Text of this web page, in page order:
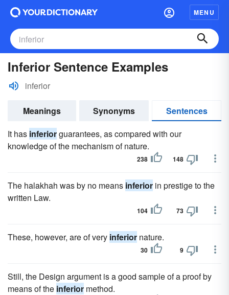
MENU
Inferior Sentence Examples
inferior
Meanings Synonyms
Sentences
It has inferiorguarantees, as compared with our
knowledge of the mechanism of nature.
238 148
The halakhah was by no means inferior in prestige to the
written Law.
104 73
These, however, are of very inferior nature.
30 9
Still, the Design argument is a good sample of a proof by
means of the inferior method.